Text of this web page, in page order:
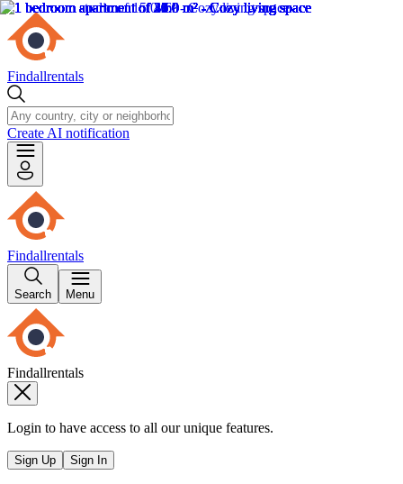
Findallrentals
Create AI notification
Findallrentals
Search Menu
Findallrentals
Login to have access to all our unique features.
Sign Up Sign In